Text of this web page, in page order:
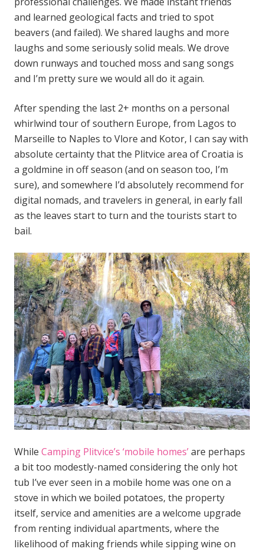
and learned geological facts and tried to spot
beavers (and failed). We shared laughs and more
laughs and some seriously solid meals. We drove
down runways and touched moss and sang songs
and I’m pretty sure we would all do it again.
After spending the last 2+ months on a personal
whirlwind tour of southern Europe, from Lagos to
Marseille to Naples to Vlore and Kotor, I can say with
absolute certainty that the Plitvice area of Croatia is
a goldmine in off season (and on season too, I’m
sure), and somewhere I’d absolutely recommend for
digital nomads, and travelers in general, in early fall
as the leaves start to turn and the tourists start to
bail.
While Camping Plitvice’s ‘mobile homes’are perhaps
a bit too modestly-named considering the only hot
tub I’ve ever seen in a mobile home was one on a
stove in which we boiled potatoes, the property
itself, service and amenities are a welcome upgrade
from renting individual apartments, where the
likelihood of making friends while sipping wine on